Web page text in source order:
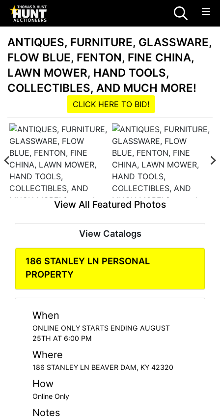
ANTIQUES, FURNITURE, GLASSWARE,
FLOW BLUE, FENTON, FINE CHINA,
LAWN MOWER, HAND TOOLS,
COLLECTIBLES, AND MUCH MORE!
CLICK HERE TO BID!
View All Featured Photos
View Catalogs
186 STANLEY LN PERSONAL
PROPERTY
When
ONLINE ONLY STARTS ENDING AUGUST
25TH AT 6:00 PM
Where
186 STANLEY LN BEAVER DAM, KY 42320
How
Online Only
Notes